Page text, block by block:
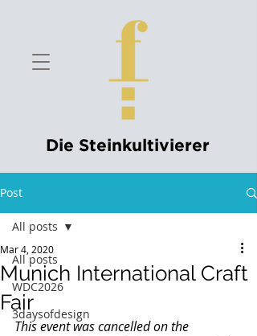
Die Steinkultivierer
Post
All posts
WDC2026
3daysofdesign
All posts
Munich International Craft
Fair
Mar 4, 2020
This event was cancelled on the